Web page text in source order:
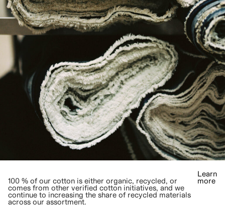
100 % of our cotton is either organic, recycled, or
comes from other verified cotton initiatives, and we
continue to increasing the share of recycled materials
across our assortment.
Learn
more